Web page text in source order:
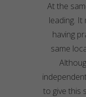
At the
leading. It
having
same
to give this